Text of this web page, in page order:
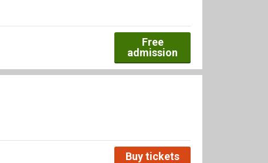
Free
admission
Buy tickets